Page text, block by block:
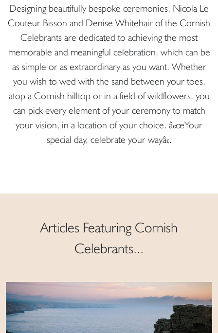
Designing beautifully bespoke ceremonies, Nicola Le
Couteur Bisson and Denise Whitehair of the Cornish
Celebrants are dedicated to achieving the most
memorable and meaningful celebration, which can be
as simple or as extraordinary as you want. Whether
you wish to wed with the sand between your toes,
atop a Cornish hilltop or in a field of wildflowers, you
can pick every element of your ceremony to match
your vision, in a location of your choice. â€œYour
special day, celebrate your wayâ€.
Articles Featuring Cornish
Celebrants...